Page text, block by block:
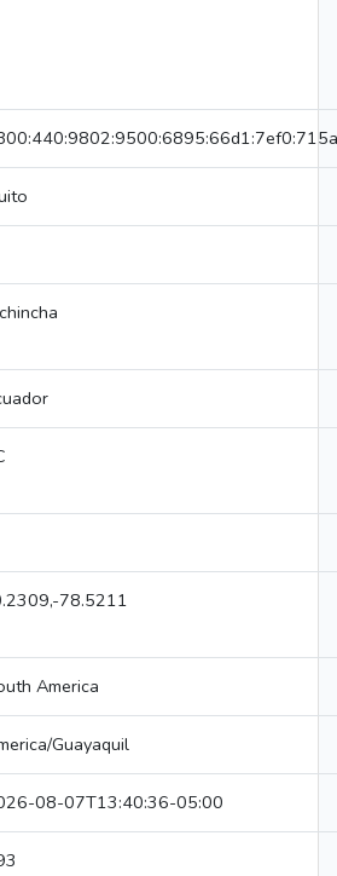
78.5211
America
Guayaquil
08-07T13:40:36-05:00